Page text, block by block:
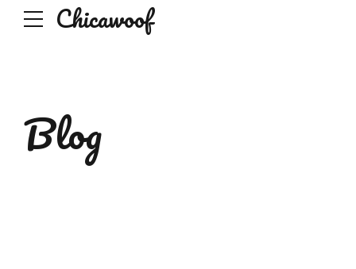
Chicawoof
Blog